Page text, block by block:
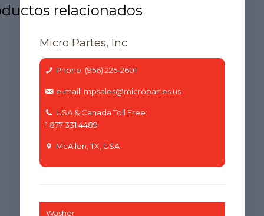
Micro Partes, Inc
Phone: (956) 225-2601
e-mail: mpsales@micropartes.us
USA & Canada Toll Free:
1 877 331 4489
McAllen, TX, USA
Washer